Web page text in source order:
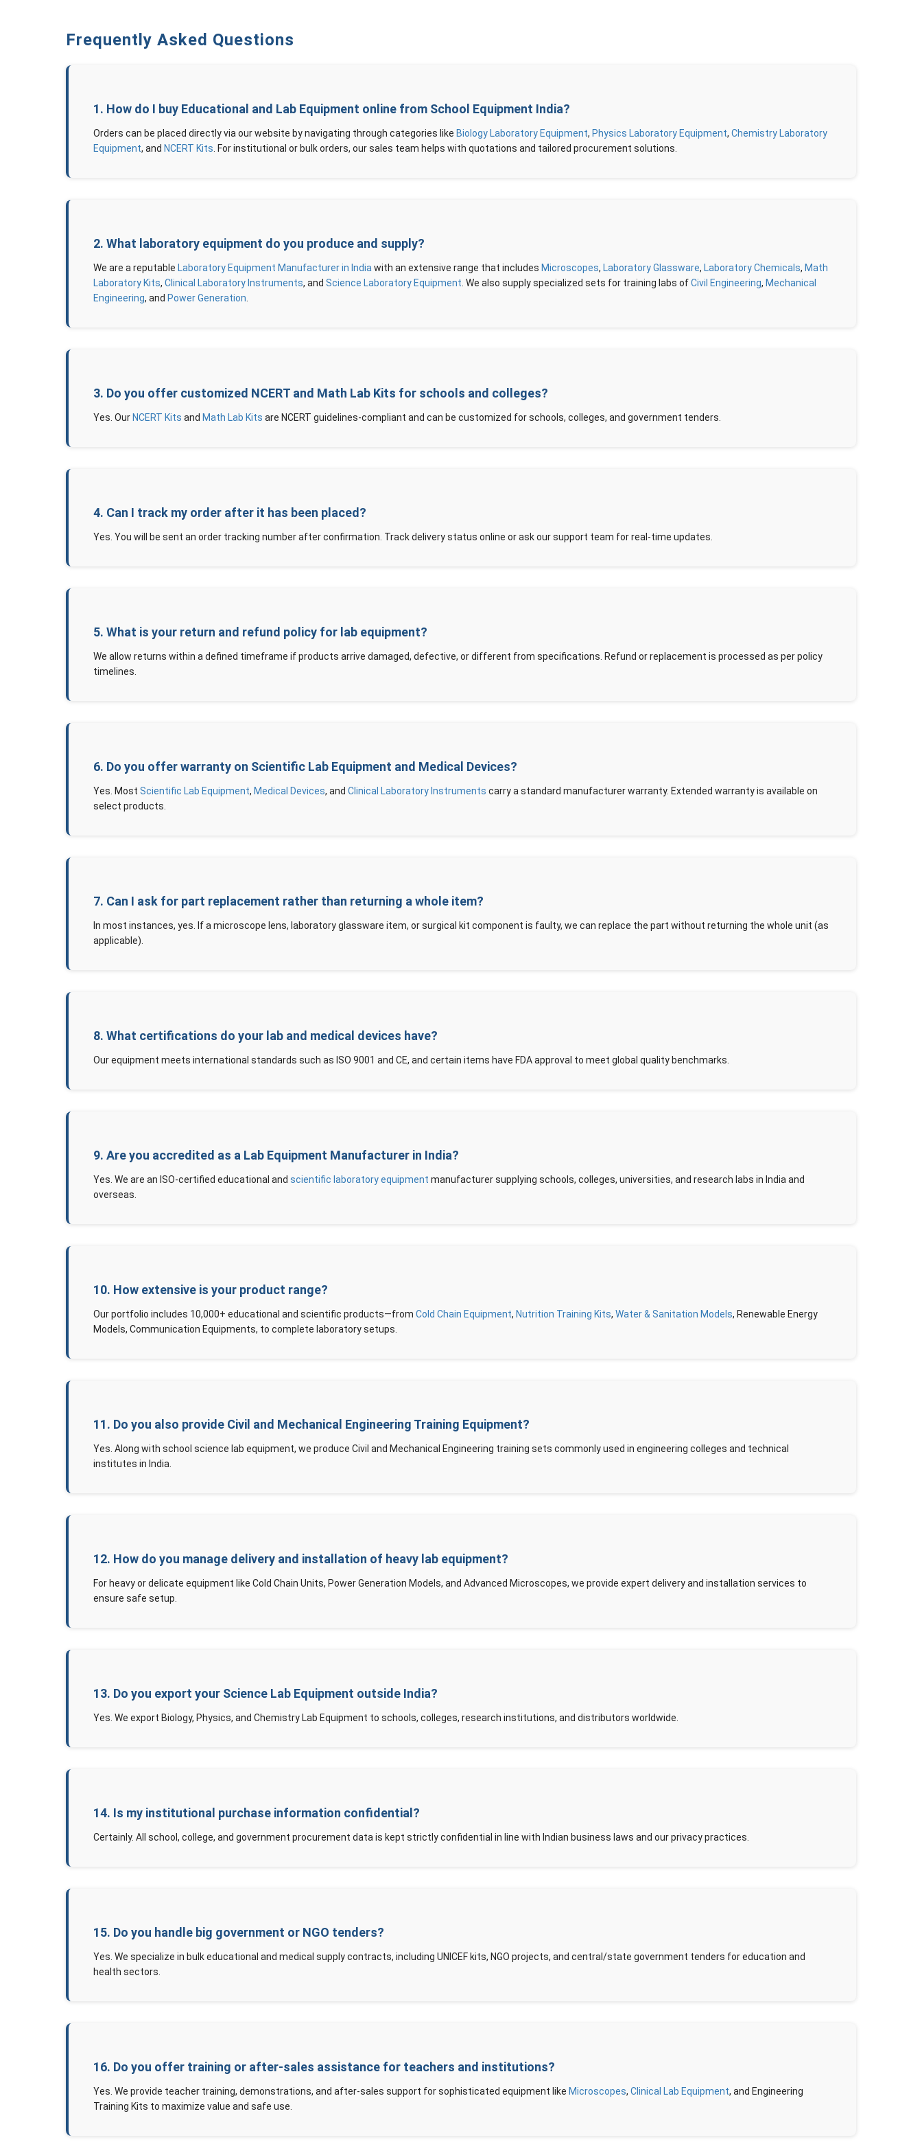
Frequently Asked Questions
1. How do I buy Educational and Lab Equipment online from School Equipment India?
Orders can be placed directly via our website by navigating through categories like Biology Laboratory Equipment, Physics Laboratory Equipment, Chemistry Laboratory
Equipment, and NCERT Kits . For institutional or bulk orders, our sales team helps with quotations and tailored procurement solutions.
2. What laboratory equipment do you produce and supply?
We are a reputable Laboratory Equipment Manufacturer in India with an extensive range that includes Microscopes, Laboratory Glassware, Laboratory Chemicals, Math
Laboratory Kits, Clinical Laboratory Instruments, and Science Laboratory Equipment . We also supply specialized sets for training labs ofCivil Engineering, Mechanical
Engineering, and Power Generation
3. Do you offer customized NCERT and Math Lab Kits for schools and colleges?
Yes. Our NCERT Kits and Math Lab Kits are NCERT guidelines-compliant and can be customized for schools, colleges, and government tenders.
4. Can I track my order after it has been placed?
Yes. You will be sent an order tracking number after confirmation. Track delivery status online or ask our support team for real-time updates.
5. What is your return and refund policy for lab equipment?
We allow returns within a defined timeframe if products arrive damaged, defective, or different from specifications. Refund or replacement is processed as per policy
timelines.
6. Do you offer warranty on Scientific Lab Equipment and Medical Devices?
Yes. Most Scientific Lab Equipment, Medical Devices, and Clinical Laboratory Instruments carry a standard manufacturer warranty. Extended warranty is available on
select products.
7. Can I ask for part replacement rather than returning a whole item?
In most instances, yes. If a microscope lens, laboratory glassware item, or surgical kit component is faulty, we can replace the part without returning the whole unit (as
applicable).
8. What certifications do your lab and medical devices have?
Our equipment meets international standards such as ISO 9001 and CE, and certain items have FDA approval to meet global quality benchmarks.
9. Are you accredited as a Lab Equipment Manufacturer in India?
Yes. We are an ISO-certified educational and scientific laboratory equipment manufacturer supplying schools, colleges, universities, and research labs in India and
overseas.
10. How extensive is your product range?
Our portfolio includes 10,000+ educational and scientific products—from Cold Chain Equipment, Nutrition Training Kits, Water & Sanitation Models, Renewable Energy
Models, Communication Equipments, to complete laboratory setups.
11. Do you also provide Civil and Mechanical Engineering Training Equipment?
Yes. Along with school science lab equipment, we produce Civil and Mechanical Engineering training sets commonly used in engineering colleges and technical
institutes in India.
12. How do you manage delivery and installation of heavy lab equipment?
For heavy or delicate equipment like Cold Chain Units, Power Generation Models, and Advanced Microscopes, we provide expert delivery and installation services to
ensure safe setup.
13. Do you export your Science Lab Equipment outside India?
Yes. We export Biology, Physics, and Chemistry Lab Equipment to schools, colleges, research institutions, and distributors worldwide.
14. Is my institutional purchase information confidential?
Certainly. All school, college, and government procurement data is kept strictly confidential in line with Indian business laws and our privacy practices.
15. Do you handle big government or NGO tenders?
Yes. We specialize in bulk educational and medical supply contracts, including UNICEF kits, NGO projects, and central/state government tenders for education and
health sectors.
16. Do you offer training or after-sales assistance for teachers and institutions?
Yes. We provide teacher training, demonstrations, and after-sales support for sophisticated equipment like Microscopes, Clinical Lab Equipment, and Engineering
Training Kits to maximize value and safe use.